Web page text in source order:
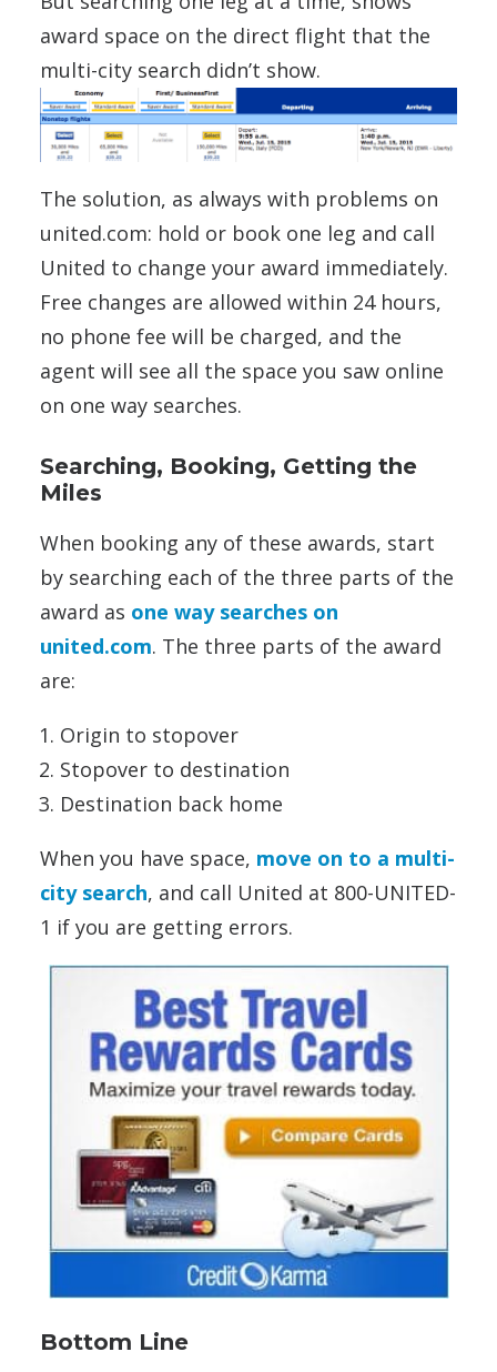
award space on the direct flight that the
multi-city search didn’t show.
The solution, as always with problems on
united.com: hold or book one leg and call
United to change your award immediately.
Free changes are allowed within 24 hours,
no phone fee will be charged, and the
agent will see all the space you saw online
on one way searches.
Searching, Booking, Getting the
Miles
When booking any of these awards, start
by searching each of the three parts of the
award as one way searches on
united.com. The three parts of the award
are:
Origin to stopover
Stopover to destination
Destination back home
When you have space, move on to a multi-
city search, and call United at 800-UNITED-
1 if you are getting errors.
Bottom Line